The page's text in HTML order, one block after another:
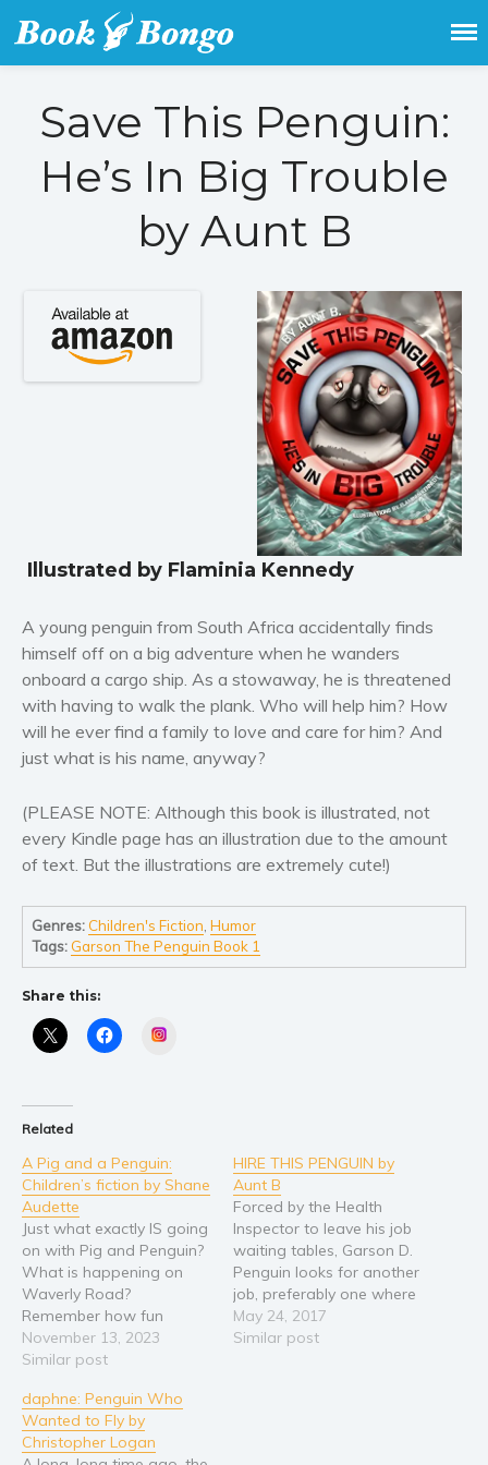
Home
Action & adventure
Children’s fiction
Crime
Fantasy
Metaphysical
Paranormal and
supernatural
Historical fiction
Horror
Literary fiction
Mystery
Political thriller
Psychological thriller
Science Fiction and Dystopia
Contemporary romance
Romantic suspense
Erotica
Short stories
Women’s fiction
Cooking
Gardening
Health and fitness
History
American history
Humor and satire
Get the latest free and promoted
books here.
Save This Penguin:
He’s In Big Trouble
by Aunt B
Illustrated by Flaminia Kennedy
A young penguin from South Africa accidentally finds
himself off on a big adventure when he wanders
onboard a cargo ship. As a stowaway, he is threatened
with having to walk the plank. Who will help him? How
will he ever find a family to love and care for him? And
just what is his name, anyway?
(PLEASE NOTE: Although this book is illustrated, not
every Kindle page has an illustration due to the amount
of text. But the illustrations are extremely cute!)
Genres: Children's Fiction,Humor
Tags: Garson The Penguin Book 1
Share this:
Related
A Pig and a Penguin:
Children’s fiction by Shane
Audette
Just what exactly IS going
on with Pig and Penguin?
What is happening on
Waverly Road?
Remember how fun
Summer Days are? How
does a visit to the
the boss get the job
done? Can Eddy figure
things out? This illustrated
November 13, 2023
Similar post
HIRE THIS PENGUIN by
Aunt B
Forced by the Health
Inspector to leave his job
waiting tables, Garson D.
Penguin looks for another
job, preferably one where
there are no Health
Inspectors. But it's tough
May 24, 2017
Similar post
daphne: Penguin Who
Wanted to Fly by
Christopher Logan